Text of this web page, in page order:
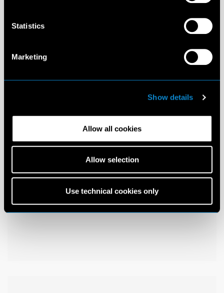
Statistics
Marketing
Show details
Allow all cookies
Allow selection
Use technical cookies only